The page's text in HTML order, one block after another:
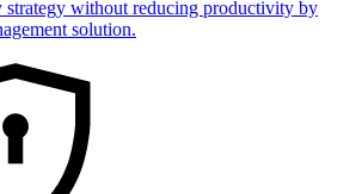
strategy without reducing productivity by
solution.